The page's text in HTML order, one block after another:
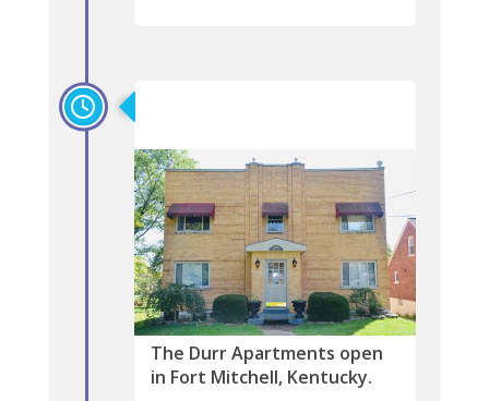
The Durr Apartments open
in Fort Mitchell, Kentucky.